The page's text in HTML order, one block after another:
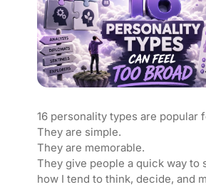
16 personality types are popular
They are simple.
They are memorable.
They give people a quick way to
how I tend to think, decide, and